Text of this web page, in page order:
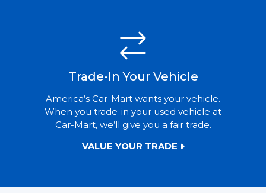
Trade-In Your Vehicle
America’s Car-Mart wants your vehicle.
When you trade-in your used vehicle at
Car-Mart, we’ll give you a fair trade.
VALUE YOUR TRADE